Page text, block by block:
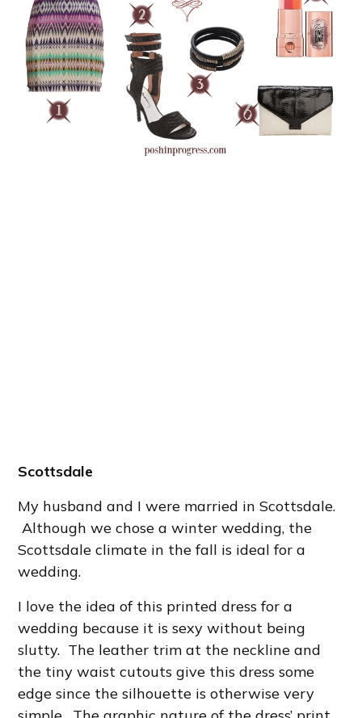
Scottsdale
My husband and I were married in Scottsdale.
Although we chose a winter wedding, the
Scottsdale climate in the fall is ideal for a
wedding.
I love the idea of this printed dress for a
wedding because it is sexy without being
slutty. The leather trim at the neckline and
the tiny waist cutouts give this dress some
edge since the silhouette is otherwise very